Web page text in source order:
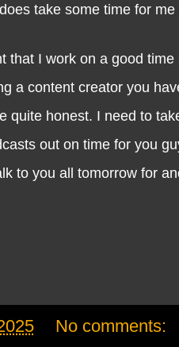
take some time for
I work on a good time
a content creator you
quite honest. I need to
out on time for you
to you all tomorrow for
No comments: